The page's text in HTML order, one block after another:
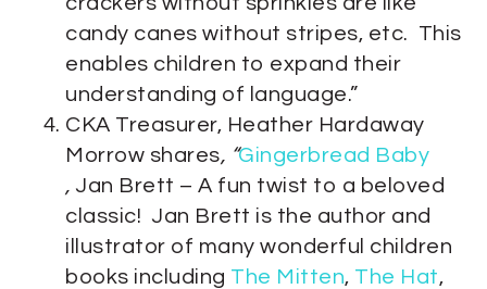
candy canes without stripes, etc. This
enables children to expand their
understanding of language.”
CKA Treasurer, Heather Hardaway
Morrow shares, “Gingerbread Baby
, Jan Brett – A fun twist to a beloved
classic! Jan Brett is the author and
illustrator of many wonderful children
books including The Mitten, The Hat,